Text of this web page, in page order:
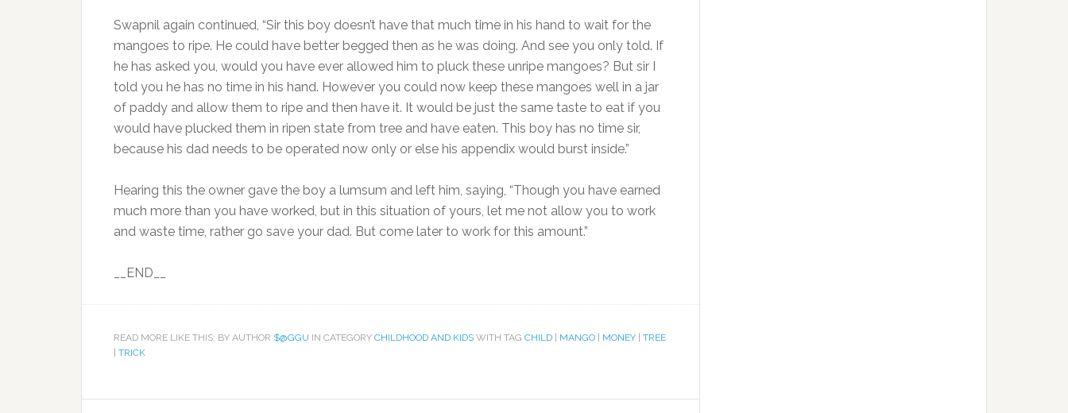
Swapnil again continued, “Sir this boy doesn’t have that much time in his hand to wait for the
mangoes to ripe. He could have better begged then as he was doing. And see you only told. If
he has asked you, would you have ever allowed him to pluck these unripe mangoes? But sir I
told you he has no time in his hand. However you could now keep these mangoes well in a jar
of paddy and allow them to ripe and then have it. It would be just the same taste to eat if you
would have plucked them in ripen state from tree and have eaten. This boy has no time sir,
because his dad needs to be operated now only or else his appendix would burst inside.”
Hearing this the owner gave the boy a lumsum and left him, saying, “Though you have earned
much more than you have worked, but in this situation of yours, let me not allow you to work
and waste time, rather go save your dad. But come later to work for this amount.”
__END__
READ MORE LIKE THIS: BY AUTHOR $@GGU IN CATEGORY CHILDHOOD AND KIDS WITH TAG CHILD | MANGO | MONEY | TREE
| TRICK